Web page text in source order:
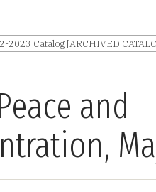
2023 Catalog [ARCHIVED
and